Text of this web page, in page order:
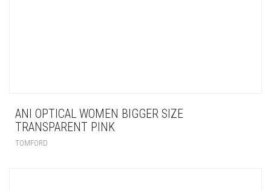
ANI OPTICAL WOMEN BIGGER SIZE
TRANSPARENT PINK
TOMFORD